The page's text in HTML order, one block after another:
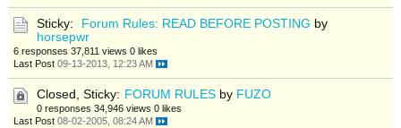
Sticky: Forum Rules: READ BEFORE POSTING by
horsepwr
6 responses 37,811 views 0 likes
Last Post 09-13-2013, 12:23 AM
Closed, Sticky: FORUM RULES by FUZO
0 responses 34,946 views 0 likes
Last Post 08-02-2005, 08:24 AM